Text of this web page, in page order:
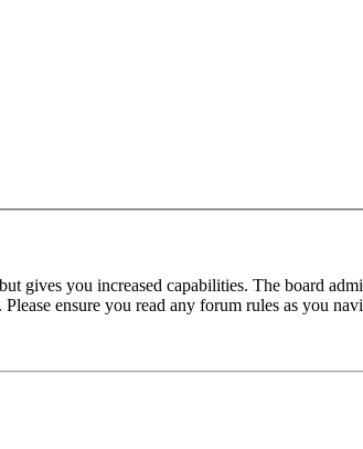
gives you increased capabilities. The board
ensure you read any forum rules as you